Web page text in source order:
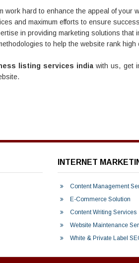
work hard to enhance the appeal of your
and maximum efforts to ensure
in providing marketing solutions that
to help the website rank
listing services india with us, get
INTERNET
Content Management
E-Commerce Solution
Content Writing Services
Website Maintenance
White & Private Label